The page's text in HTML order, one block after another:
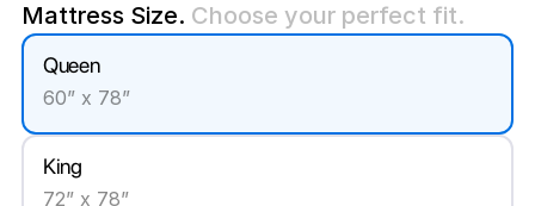
Mattress Size. Choose your perfect fit.
Queen
60” x 78”
King
72” x 78”